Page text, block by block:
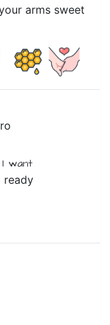
arms sweet
I want
ready